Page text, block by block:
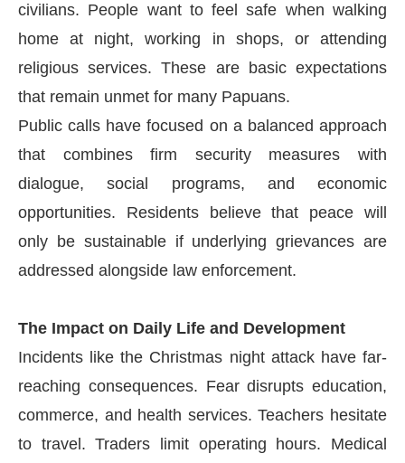
civilians. People want to feel safe when walking
home at night, working in shops, or attending
religious services. These are basic expectations
that remain unmet for many Papuans.
Public calls have focused on a balanced approach
that combines firm security measures with
dialogue, social programs, and economic
opportunities. Residents believe that peace will
only be sustainable if underlying grievances are
addressed alongside law enforcement.
The Impact on Daily Life and Development
Incidents like the Christmas night attack have far-
reaching consequences. Fear disrupts education,
commerce, and health services. Teachers hesitate
to travel. Traders limit operating hours. Medical